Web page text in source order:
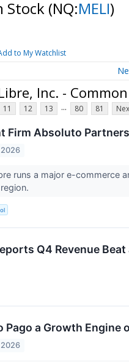
Stock (NQ:MELI)
to My Watchlist
Inc. -
11 12 13 ... 80 81
Firm Absoluto
runs a major e-commerce
Q4 Revenue
Pago a Growth Engine